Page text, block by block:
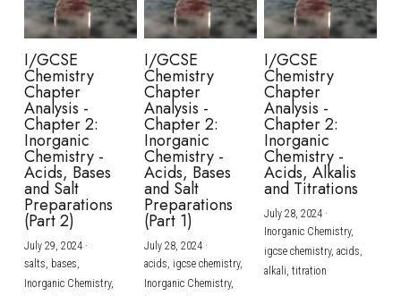
IBDP TOK
ONLINE TUTORIAL
I/GCSE
Chemistry
Chapter
Analysis -
Chapter 2:
Inorganic
Chemistry -
Acids, Bases
and Salt
Preparations
(Part 2)
July 29, 2024·
salts, bases,
Inorganic Chemistry,
I/GCSE
Chemistry
Chapter
Analysis -
Chapter 2:
Inorganic
Chemistry -
Acids, Bases
and Salt
Preparations
(Part 1)
July 28, 2024·
acids, igcse chemistry,
Inorganic Chemistry,
I/GCSE
Chemistry
Chapter
Analysis -
Chapter 2:
Inorganic
Chemistry -
Acids, Alkalis
and Titrations
July 28, 2024·
Inorganic Chemistry,
igcse chemistry, acids,
alkali, titration